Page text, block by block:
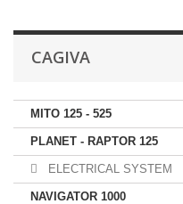
CAGIVA
MITO 125 - 525
PLANET - RAPTOR 125
ELECTRICAL SYSTEM
NAVIGATOR 1000